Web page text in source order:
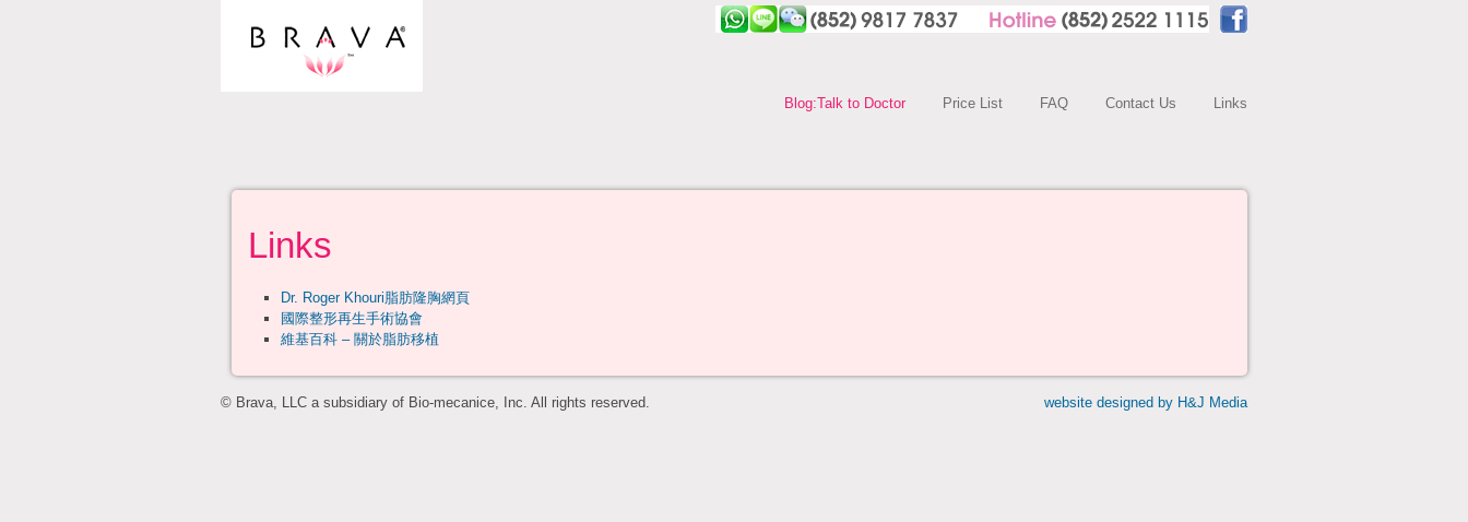
Blog:Talk to Doctor Price List FAQ Contact Us Links
Links
Dr. Roger Khouri脂肪隆胸網頁
國際整形再生手術協會
維基百科 – 關於脂肪移植
© Brava, LLC a subsidiary of Bio-mecanice, Inc. All rights reserved. website designed by H&J Media